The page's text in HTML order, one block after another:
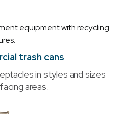
trash cans
in styles and sizes
areas.